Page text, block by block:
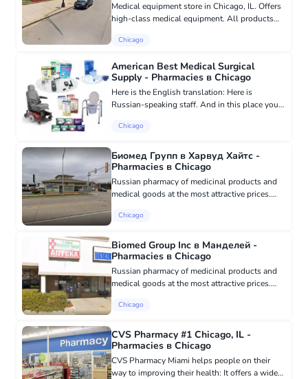
Medical equipment store in Chicago, IL. Offers
high-class medical equipment. All products
materials.
Chicago
American Best Medical Surgical
Supply - Pharmacies в Chicago
Here is the English translation: Here is
Russian-speaking staff. And in this place you
including various artificial respiration
Chicago
Биомед Групп в Харвуд Хайтс -
Pharmacies в Chicago
Russian pharmacy of medicinal products and
medical goods at the most attractive prices.
supplied medicinal products and medical
Chicago
Biomed Group Inc в Манделей -
Pharmacies в Chicago
Russian pharmacy of medicinal products and
medical goods at the most attractive prices.
supplied medicinal products and medical
Chicago
CVS Pharmacy #1 Chicago, IL -
Pharmacies в Chicago
CVS Pharmacy Miami helps people on their
way to improving their health: It offers a wide